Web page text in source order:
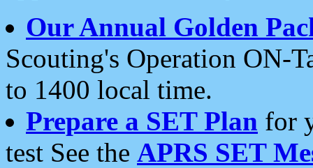
Our Annual Golden
Scouting's Operation ON-
to 1400 local time.
Prepare a SET Plan for
test See the APRS SET